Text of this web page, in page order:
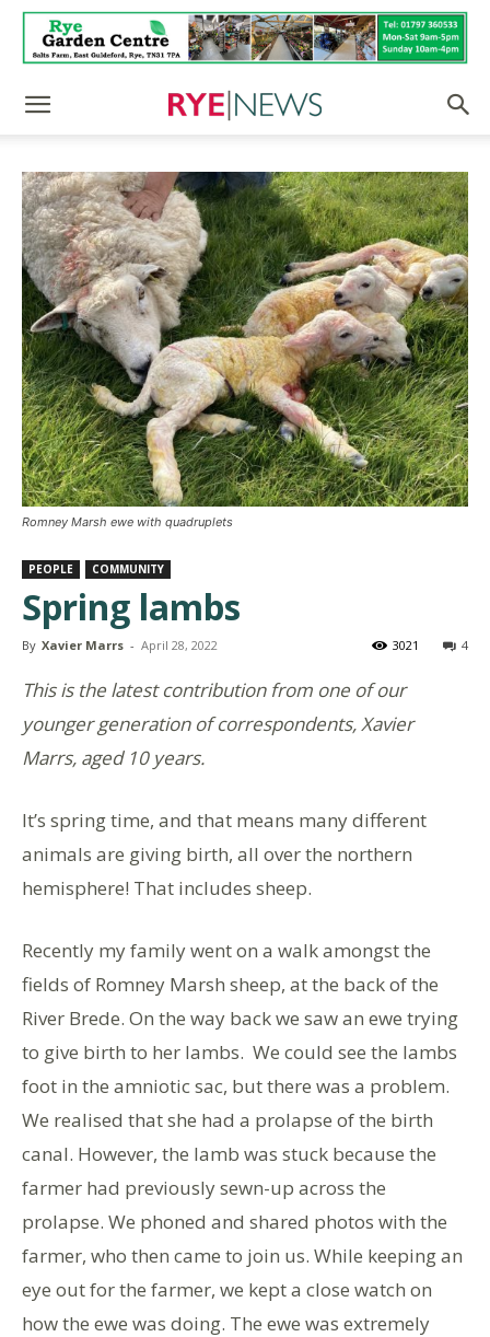
Romney Marsh ewe with quadruplets
PEOPLE COMMUNITY
Spring lambs
By Xavier Marrs - April 28, 2022 4
3021
This is the latest contribution from one of our
younger generation of correspondents, Xavier
Marrs, aged 10 years.
It’s spring time, and that means many different
animals are giving birth, all over the northern
hemisphere! That includes sheep.
Recently my family went on a walk amongst the
fields of Romney Marsh sheep, at the back of the
River Brede. On the way back we saw an ewe trying
to give birth to her lambs. We could see the lambs
foot in the amniotic sac, but there was a problem.
We realised that she had a prolapse of the birth
canal. However, the lamb was stuck because the
farmer had previously sewn-up across the
prolapse. We phoned and shared photos with the
farmer, who then came to join us. While keeping an
eye out for the farmer, we kept a close watch on
how the ewe was doing. The ewe was extremely